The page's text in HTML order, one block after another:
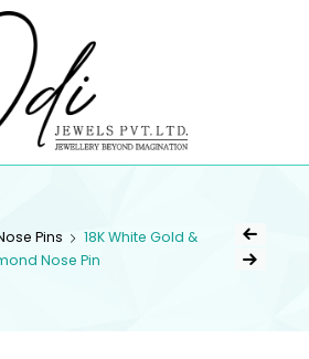
Pins
18K White Gold &
Nose Pin